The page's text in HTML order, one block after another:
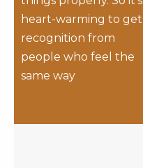
heart-warming to get
recognition from
people who feel the
same way